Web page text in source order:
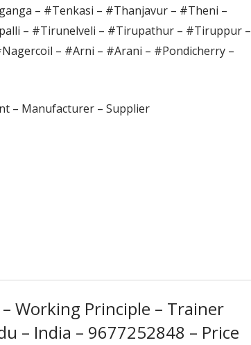
– #Tenkasi – #Thanjavur – #Theni –
– #Tirunelveli – #Tirupathur – #Tiruppur –
– #Arni – #Arani – #Pondicherry –
– Manufacturer – Supplier
Working Principle – Trainer
– India – 9677252848 – Price